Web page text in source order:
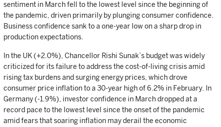
sentiment in March fell to the lowest level since the beginning of
the pandemic, driven primarily by plunging consumer confidence.
Business confidence sank to a one-year low on a sharp drop in
production expectations.
In the UK (+2.0%), Chancellor Rishi Sunak’s budget was widely
criticized for its failure to address the cost-of-living crisis amid
rising tax burdens and surging energy prices, which drove
consumer price inflation to a 30-year high of 6.2% in February. In
Germany (-1.9%), investor confidence in March dropped at a
record pace to the lowest level since the onset of the pandemic
amid fears that soaring inflation may derail the economic